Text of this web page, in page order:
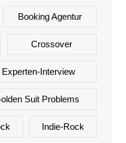
Booking Agentur
Crossover
Experten-Interview
Suit Problems
Indie-Rock